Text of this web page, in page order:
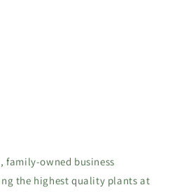
family-owned business
the highest quality plants at